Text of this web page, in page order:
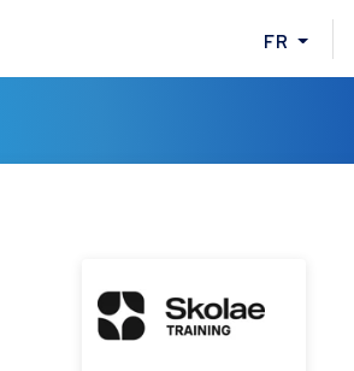
FR